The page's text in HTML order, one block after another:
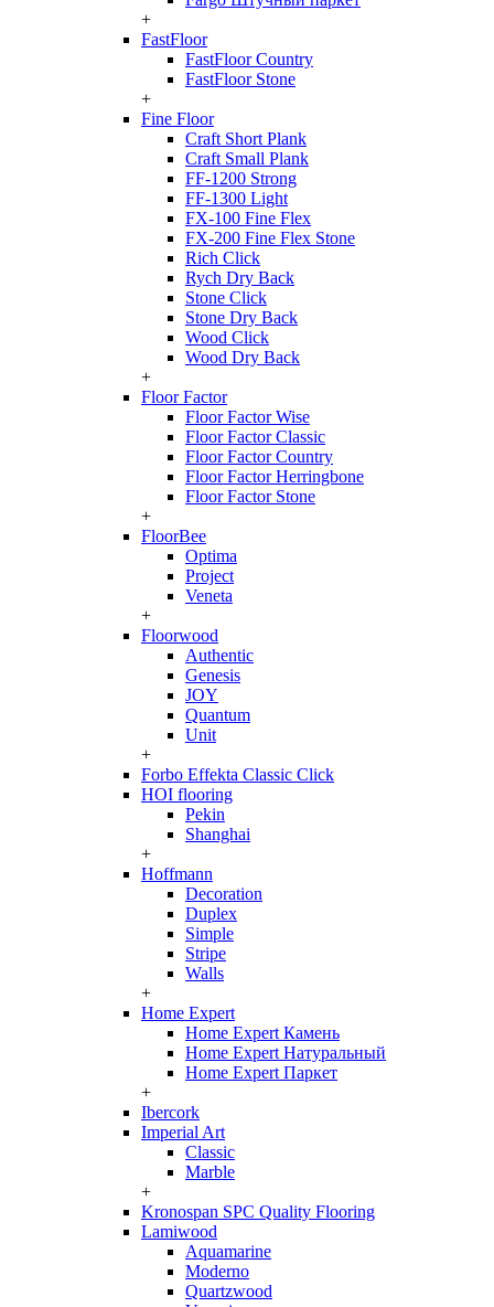
+
FastFloor
FastFloor Country
FastFloor Stone
+
Fine Floor
Craft Short Plank
Craft Small Plank
FF-1200 Strong
FF-1300 Light
FX-100 Fine Flex
FX-200 Fine Flex Stone
Rich Click
Rych Dry Back
Stone Click
Stone Dry Back
Wood Click
Wood Dry Back
+
Floor Factor
Floor Factor Wise
Floor Factor Classic
Floor Factor Country
Floor Factor Herringbone
Floor Factor Stone
+
FloorBee
Optima
Project
Veneta
+
Floorwood
Authentic
Genesis
JOY
Quantum
Unit
+
Forbo Effekta Classic Click
HOI flooring
Pekin
Shanghai
+
Hoffmann
Decoration
Duplex
Simple
Stripe
Walls
+
Home Expert
Home Expert Камень
Home Expert Натуральный
Home Expert Паркет
+
Ibercork
Imperial Art
Classic
Marble
+
Kronospan SPC Quality Flooring
Lamiwood
Aquamarine
Moderno
Quartzwood